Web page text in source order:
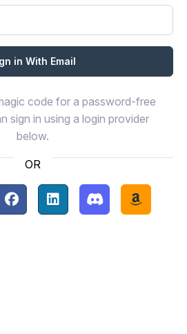
code for a password-free
sign in using a login provider
below.
OR
with Apple
Continue with Facebook
Continue with LinkedIn
Continue with
Continue